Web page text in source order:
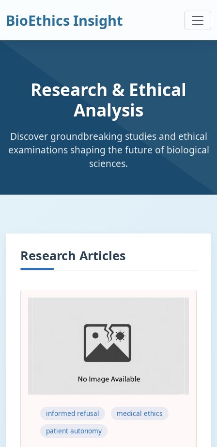
BioEthics Insight
Research & Ethical
Analysis
Discover groundbreaking studies and ethical
examinations shaping the future of biological
sciences.
Research Articles
informed refusal
medical ethics
patient autonomy